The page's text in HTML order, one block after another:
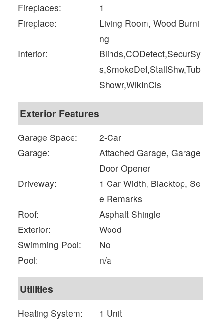
Fireplaces:
1
Fireplace:
Living Room, Wood Burni
ng
Interior:
Blinds,CODetect,SecurSy
s,SmokeDet,StallShw,Tub
Showr,WlkInCls
Exterior Features
Garage Space:
2-Car
Garage:
Attached Garage, Garage
Door Opener
Driveway:
1 Car Width, Blacktop, Se
e Remarks
Roof:
Asphalt Shingle
Exterior:
Wood
Swimming Pool:
No
Pool:
n/a
Utilities
Heating System:
1 Unit